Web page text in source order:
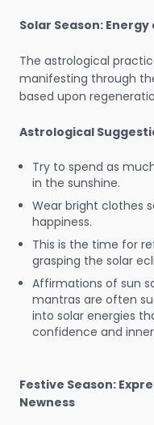
Solar Season:
The astrological
manifesting through
based upon
Astrological
Try to spend as
in the sunshine.
Wear bright clothes
happiness.
This is the time for
grasping the solar
Affirmations of sun
mantras are often
into solar energies
confidence and
Festive Season:
Newness